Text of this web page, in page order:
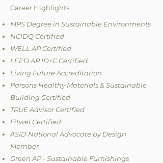
Career Highlights
MPS Degree in Sustainable Environments
NCIDQ Certified
WELL AP Certified
LEED AP ID+C Certified
Living Future Accreditation
Parsons Healthy Materials & Sustainable
Building Certified
TRUE Advisor Certified
Fitwel Certified
ASID National Advocate by Design
Member
Green AP - Sustainable Furnishings